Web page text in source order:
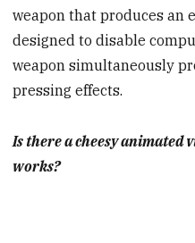
weapon that produces an
designed to disable
weapon simultaneously
pressing effects.
Is there a cheesy animated
works?